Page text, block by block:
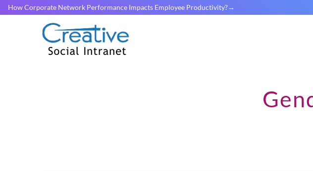
How Corporate Network Performance Impacts Employee Productivity?